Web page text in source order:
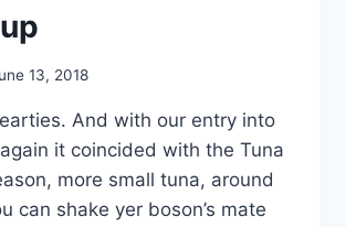
13, 2018
And with our entry into
it coincided with the Tuna
more small tuna, around
can shake yer boson’s mate